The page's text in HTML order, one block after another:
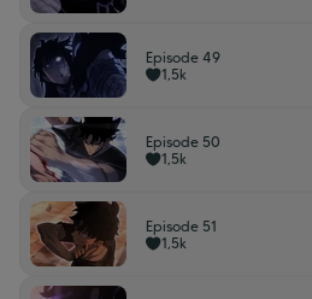
Episode 49
1,5k
Episode 50
1,5k
Episode 51
1,5k